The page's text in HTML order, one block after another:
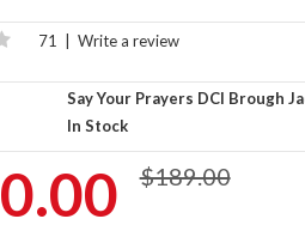
71 Write a review
Say Your Prayers DCI Brough
In Stock
$189.00